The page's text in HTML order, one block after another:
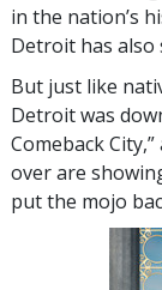
in the nation’s
Detroit has also
But just like
Detroit was
Comeback
over are
put the mojo